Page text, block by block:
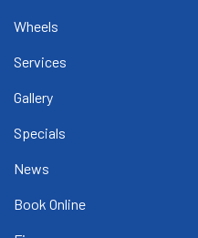
Wheels
Services
Gallery
Specials
News
Book Online